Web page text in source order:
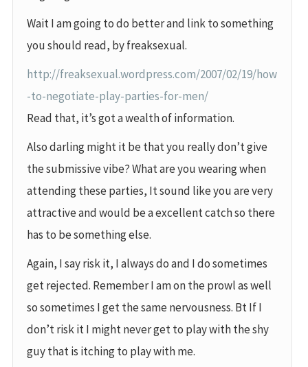
Wait I am going to do better and link to something
you should read, by freaksexual.
http://freaksexual.wordpress.com/2007/02/19/how
-to-negotiate-play-parties-for-men/
Read that, it’s got a wealth of information.
Also darling might it be that you really don’t give
the submissive vibe? What are you wearing when
attending these parties, It sound like you are very
attractive and would be a excellent catch so there
has to be something else.
Again, I say risk it, I always do and I do sometimes
get rejected. Remember I am on the prowl as well
so sometimes I get the same nervousness. Bt If I
don’t risk it I might never get to play with the shy
guy that is itching to play with me.